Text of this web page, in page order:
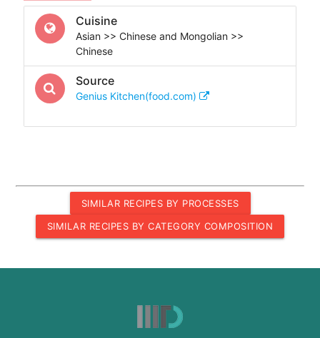
Cuisine
Asian >> Chinese and Mongolian >>
Chinese
Source
Genius Kitchen(food.com)
SIMILAR RECIPES BY PROCESSES
SIMILAR RECIPES BY CATEGORY COMPOSITION